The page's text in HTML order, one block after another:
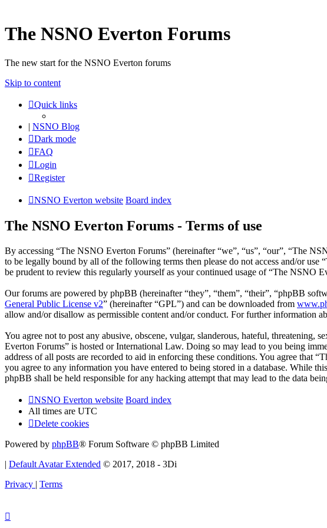
The NSNO Everton Forums
The new start for the NSNO Everton forums
Skip to content
Quick links
| NSNO Blog
Dark mode
FAQ
Login
Register
NSNO Everton website Board index
The NSNO Everton Forums - Terms of use
By accessing “The NSNO Everton Forums” (hereinafter “we”, “us”, “our”, “The
to be legally bound by all of the following terms then please do not access and/or
be prudent to review this regularly yourself as your continued usage of “The NSNO
Our forums are powered by phpBB (hereinafter “they”, “them”, “their”, “phpBB
General Public License v2” (hereinafter “GPL”) and can be downloaded from
allow and/or disallow as permissible content and/or conduct. For further information
You agree not to post any abusive, obscene, vulgar, slanderous, hateful,
Everton Forums” is hosted or International Law. Doing so may lead to you being
address of all posts are recorded to aid in enforcing these conditions. You agree that
you agree to any information you have entered to being stored in a database. While
phpBB shall be held responsible for any hacking attempt that may lead to the data
NSNO Everton website Board index
All times are UTC
Delete cookies
Powered by phpBB® Forum Software © phpBB Limited
| Default Avatar Extended © 2017, 2018 - 3Di
Privacy | Terms